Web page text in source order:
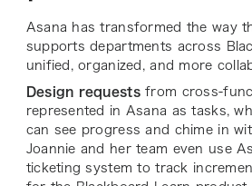
Asana has transformed the way
supports departments across
unified, organized, and more
Design requestsfrom cross-
represented in Asana as tasks,
can see progress and chime in
Joannie and her team even use
ticketing system to track